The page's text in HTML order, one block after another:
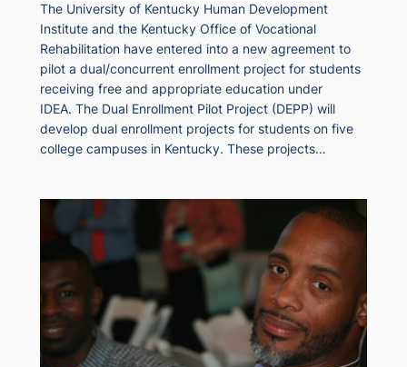
The University of Kentucky Human Development
Institute and the Kentucky Office of Vocational
Rehabilitation have entered into a new agreement to
pilot a dual/concurrent enrollment project for students
receiving free and appropriate education under
IDEA. The Dual Enrollment Pilot Project (DEPP) will
develop dual enrollment projects for students on five
college campuses in Kentucky. These projects…